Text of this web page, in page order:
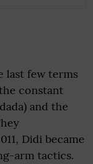
last few terms
constant
and the
Didi became
arm tactics.